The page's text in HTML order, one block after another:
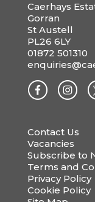
Caerhays
Gorran
St Austell
PL26 6LY
01872 501310
Contact Us
Vacancies
Subscribe to
Terms and
Privacy Policy
Cookie Policy